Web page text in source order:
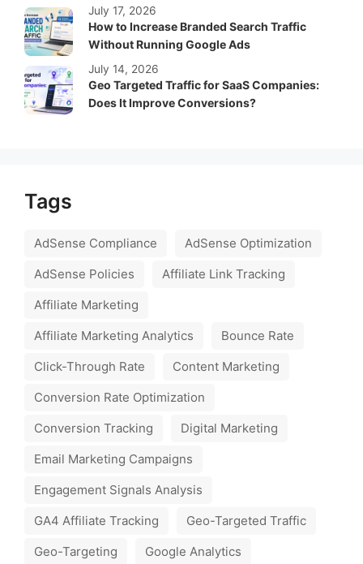
How to Increase Branded Search Traffic
Without Running Google Ads
July 17, 2026
Geo Targeted Traffic for SaaS Companies:
Does It Improve Conversions?
July 14, 2026
Tags
AdSense Compliance
AdSense Optimization
AdSense Policies
Affiliate Link Tracking
Affiliate Marketing
Affiliate Marketing Analytics
Bounce Rate
Click-Through Rate
Content Marketing
Conversion Rate Optimization
Conversion Tracking
Digital Marketing
Email Marketing Campaigns
Engagement Signals Analysis
GA4 Affiliate Tracking
Geo-Targeted Traffic
Geo-Targeting
Google Analytics